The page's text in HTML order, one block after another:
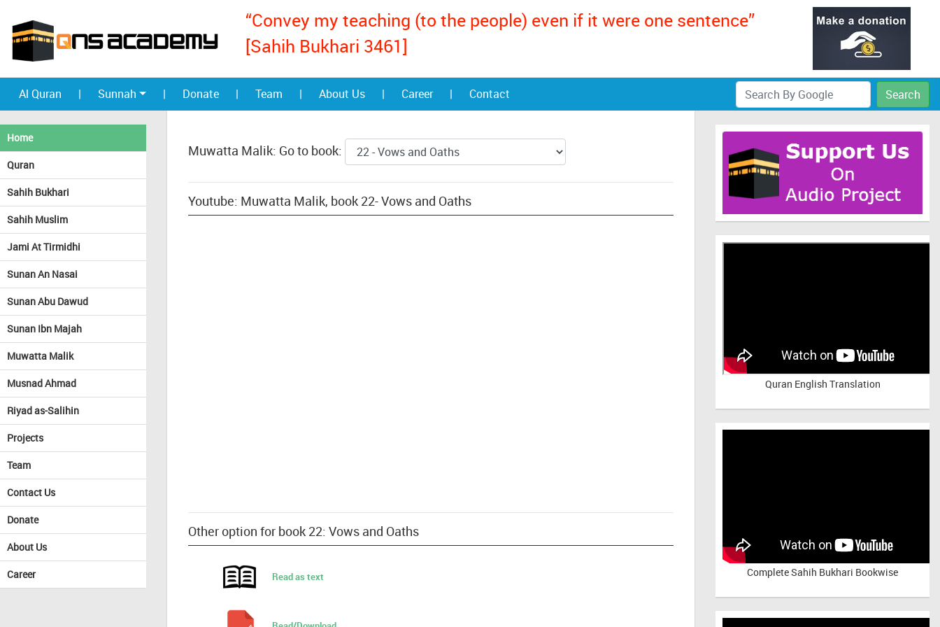
“Convey my teaching (to the people) even if it were one sentence”
[Sahih Bukhari 3461]
Al Quran | Sunnah | Donate | Team | About Us | Career | Contact Search
Home
Quran
Sahih Bukhari
Sahih Muslim
Jami At Tirmidhi
Sunan An Nasai
Sunan Abu Dawud
Sunan Ibn Majah
Muwatta Malik
Musnad Ahmad
Riyad as-Salihin
Projects
Team
Contact Us
Donate
About Us
Career
Muwatta Malik: Go to book:
Youtube: Muwatta Malik, book 22- Vows and Oaths
Other option for book 22: Vows and Oaths
Read as text
Quran English Translation
Complete Sahih Bukhari Bookwise